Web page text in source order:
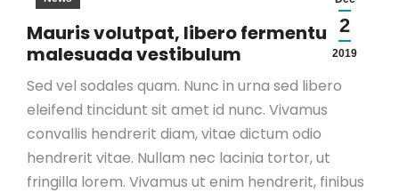
2
2019
Mauris volutpat, libero fermentum
malesuada vestibulum
Sed vel sodales quam. Nunc in urna sed libero
eleifend tincidunt sit amet id nunc. Vivamus
convallis hendrerit diam, vitae dictum odio
hendrerit vitae. Nullam nec lacinia tortor, ut
fringilla lorem. Vivamus ut enim hendrerit, finibus